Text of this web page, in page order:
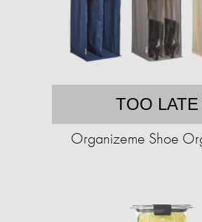
TOO LATE
Organizeme Shoe